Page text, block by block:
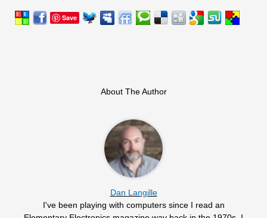
Save
About The Author
Dan Langille
I've been playing with computers since I read an